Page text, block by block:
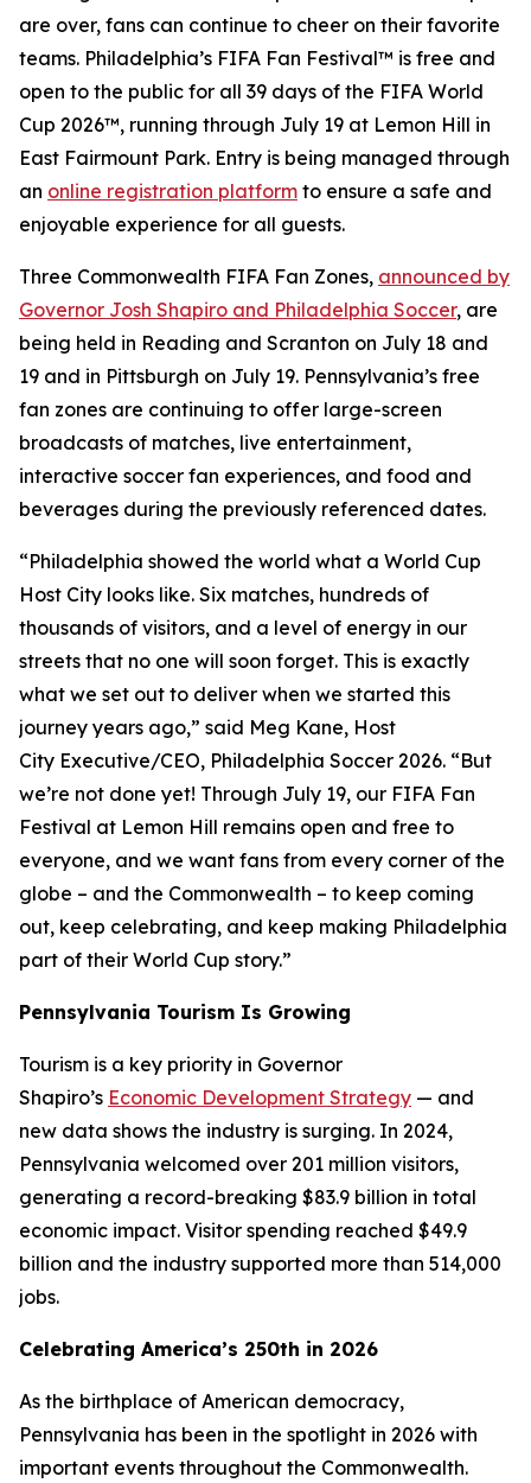
are over, fans can continue to cheer on their favorite
teams. Philadelphia’s FIFA Fan Festival™ is free and
open to the public for all 39 days of the FIFA World
Cup 2026™, running through July 19 at Lemon Hill in
East Fairmount Park. Entry is being managed through
an online registration platform to ensure a safe and
enjoyable experience for all guests.
Three Commonwealth FIFA Fan Zones, announced by
Governor Josh Shapiro and Philadelphia Soccer, are
being held in Reading and Scranton on July 18 and
19 and in Pittsburgh on July 19. Pennsylvania’s free
fan zones are continuing to offer large-screen
broadcasts of matches, live entertainment,
interactive soccer fan experiences, and food and
beverages during the previously referenced dates.
“Philadelphia showed the world what a World Cup
Host City looks like. Six matches, hundreds of
thousands of visitors, and a level of energy in our
streets that no one will soon forget. This is exactly
what we set out to deliver when we started this
journey years ago,” said Meg Kane, Host
City Executive/CEO, Philadelphia Soccer 2026. “But
we’re not done yet! Through July 19, our FIFA Fan
Festival at Lemon Hill remains open and free to
everyone, and we want fans from every corner of the
globe – and the Commonwealth – to keep coming
out, keep celebrating, and keep making Philadelphia
part of their World Cup story.”
Pennsylvania Tourism Is Growing
Tourism is a key priority in Governor
Shapiro’s Economic Development Strategy — and
new data shows the industry is surging. In 2024,
Pennsylvania welcomed over 201 million visitors,
generating a record-breaking $83.9 billion in total
economic impact. Visitor spending reached $49.9
billion and the industry supported more than 514,000
jobs.
Celebrating America’s 250th in 2026
As the birthplace of American democracy,
Pennsylvania has been in the spotlight in 2026 with
important events throughout the Commonwealth.